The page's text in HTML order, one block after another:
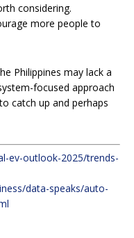
considering.
more people to
Philippines may lack a
focused approach
catch up and perhaps
ev-outlook-2025/trends-
data-speaks/auto-